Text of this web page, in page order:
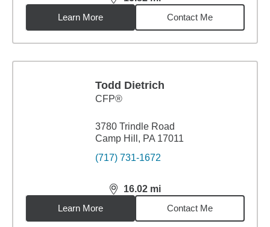
distance,15.82miles
Learn More
Contact Me
Todd Dietrich
CFP®
3780 Trindle Road
Camp Hill, PA 17011
(717) 731-1672
16.02 mi
distance,16.02miles
Learn More
Contact Me